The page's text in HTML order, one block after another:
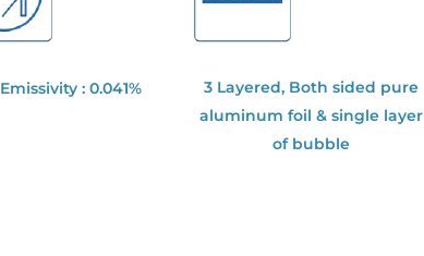
Emissivity : 0.041%
3 Layered, Both sided pure
aluminum foil & single layer
of bubble